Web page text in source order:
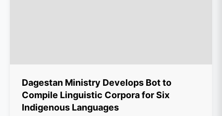
Dagestan Ministry Develops Bot to
Compile Linguistic Corpora for Six
Indigenous Languages